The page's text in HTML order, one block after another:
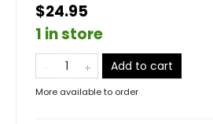
$24.95
1 in store
Add to cart
More available to order